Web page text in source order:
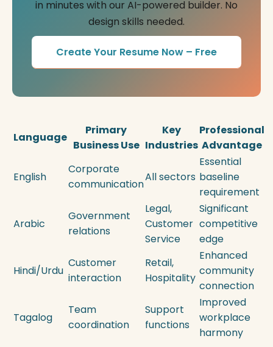
in minutes with our AI-powered builder. No
design skills needed.
Create Your Resume Now – Free
Language
Primary
Business Use
Key
Industries
Professional
Advantage
English
Corporate
communication
All sectors
Essential
baseline
requirement
Arabic
Government
relations
Legal,
Customer
Service
Significant
competitive
edge
Hindi/Urdu
Customer
interaction
Retail,
Hospitality
Enhanced
community
connection
Tagalog
Team
coordination
Support
functions
Improved
workplace
harmony